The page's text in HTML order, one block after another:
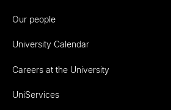
Our people
University Calendar
Careers at the University
UniServices